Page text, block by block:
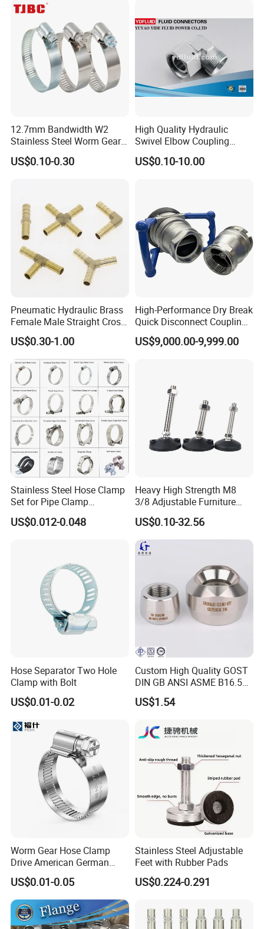
12.7mm Bandwidth W2
Stainless Steel Worm Gear
American Type Flexible
Marine Grade Hose Clamp
13-23mm
US$0.10-0.30
High Quality Hydraulic
Swivel Elbow Coupling
Hydraulic Fitting
US$0.10-10.00
Pneumatic Hydraulic Brass
Female Male Straight Cross
Elbow X Y T Shape Pipe
Adapter Hose Barb Fitting
US$0.30-1.00
High-Performance Dry Break
Quick Disconnect Couplings
for Secure Connections
US$9,000.00-9,999.00
Stainless Steel Hose Clamp
Set for Pipe Clamp
Hydraulic Machinery
Industrial Pipe Hose Clamp
US$0.012-0.048
Heavy High Strength M8
3/8 Adjustable Furniture
Levelers Pipe Leveling Feet
for Furniture
US$0.10-32.56
Hose Separator Two Hole
Clamp with Bolt
US$0.01-0.02
Custom High Quality GOST
DIN GB ANSI ASME B16.5
Forged Stainless Steel 304
316 321 Carbon Steel A105
Threadolet Pipe Fittings
US$1.54
Worm Gear Hose Clamp
Drive American German
Type Industrial Adjustable
Stainless Steel Hydraulic
Pipe Clamp Clips 9mm
12mm Bandwidth Bolt Tube
Clamp
US$0.01-0.05
Stainless Steel Adjustable
Feet with Rubber Pads
US$0.224-0.291